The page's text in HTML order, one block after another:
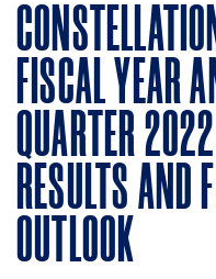
FISCAL YEAR
QUARTER
RESULTS
OUTLOOK